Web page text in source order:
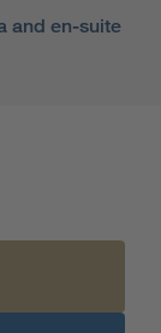
and en-suite